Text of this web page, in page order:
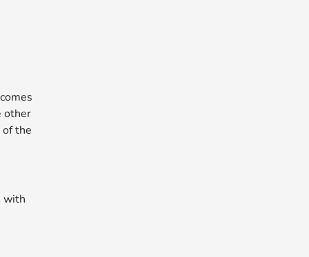
other
the
with